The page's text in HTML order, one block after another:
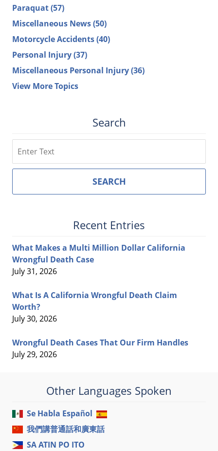
Paraquat(57)
Miscellaneous News(50)
Motorcycle Accidents(40)
Personal Injury(37)
Miscellaneous Personal Injury(36)
View More Topics
Search
SEARCH
Recent Entries
What Makes a Multi Million Dollar California
Wrongful Death Case
July 31, 2026
What Is A California Wrongful Death Claim
Worth?
July 30, 2026
Wrongful Death Cases That Our Firm Handles
July 29, 2026
Other Languages Spoken
Se Habla Español
我們講普通話和廣東話
SA ATIN PO ITO